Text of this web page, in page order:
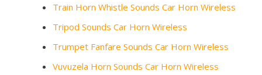
Train Horn Whistle Sounds Car Horn Wireless
Tripod Sounds Car Horn Wireless
Trumpet Fanfare Sounds Car Horn Wireless
Vuvuzela Horn Sounds Car Horn Wireless